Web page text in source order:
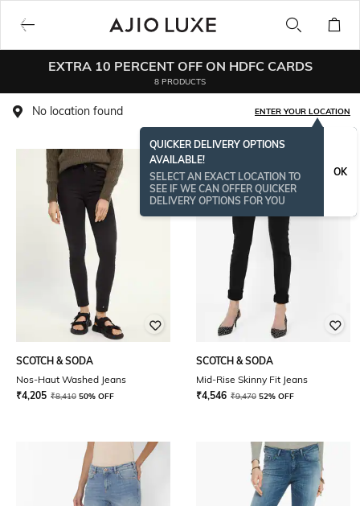
EXTRA 10 PERCENT OFF ON HDFC CARDS
8 PRODUCTS
No location found ENTER YOUR LOCATION
QUICKER DELIVERY OPTIONS
AVAILABLE!
SELECT AN EXACT LOCATION TO
SEE IF WE CAN OFFER QUICKER
DELIVERY OPTIONS FOR YOU
OK
SCOTCH & SODA
Nos-Haut Washed Jeans
₹4,205 ₹8,410 50% OFF
SCOTCH & SODA
Mid-Rise Skinny Fit Jeans
₹4,546 ₹9,470 52% OFF